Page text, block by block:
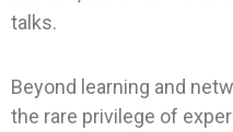
talks.
Beyond learning and
the rare privilege of